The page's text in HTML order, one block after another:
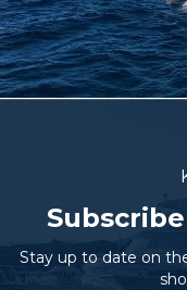
Stay up to date on